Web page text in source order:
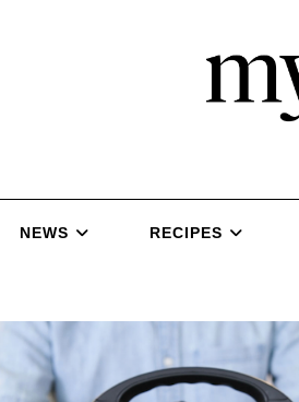
NEWS RECIPES